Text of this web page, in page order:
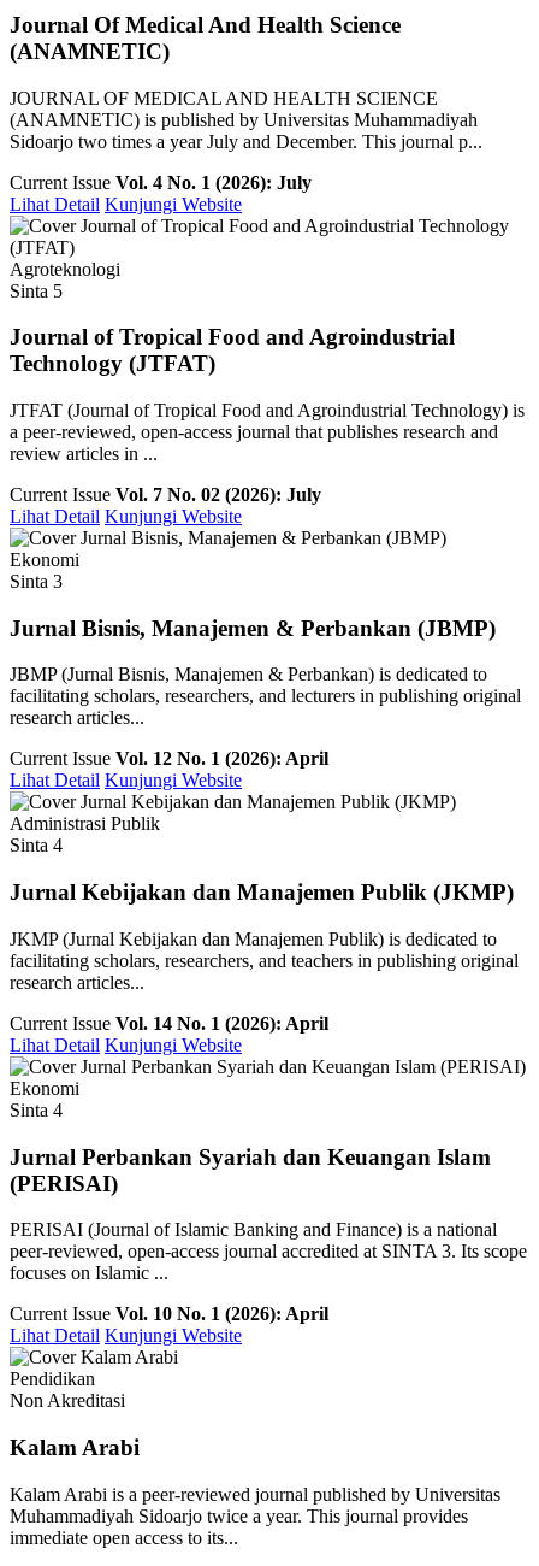
Journal Of Medical And Health Science
(ANAMNETIC)
JOURNAL OF MEDICAL AND HEALTH SCIENCE
(ANAMNETIC) is published by Universitas Muhammadiyah
Sidoarjo two times a year July and December. This journal p...
Current Issue Vol. 4 No. 1 (2026): July
Lihat Detail Kunjungi Website
Agroteknologi
Sinta 5
Journal of Tropical Food and Agroindustrial
Technology (JTFAT)
JTFAT (Journal of Tropical Food and Agroindustrial Technology) is
a peer-reviewed, open-access journal that publishes research and
review articles in ...
Current Issue Vol. 7 No. 02 (2026): July
Lihat Detail Kunjungi Website
Ekonomi
Sinta 3
Jurnal Bisnis, Manajemen & Perbankan (JBMP)
JBMP (Jurnal Bisnis, Manajemen & Perbankan) is dedicated to
facilitating scholars, researchers, and lecturers in publishing original
research articles...
Current Issue Vol. 12 No. 1 (2026): April
Lihat Detail Kunjungi Website
Administrasi Publik
Sinta 4
Jurnal Kebijakan dan Manajemen Publik (JKMP)
JKMP (Jurnal Kebijakan dan Manajemen Publik) is dedicated to
facilitating scholars, researchers, and teachers in publishing original
research articles...
Current Issue Vol. 14 No. 1 (2026): April
Lihat Detail Kunjungi Website
Ekonomi
Sinta 4
Jurnal Perbankan Syariah dan Keuangan Islam
(PERISAI)
PERISAI (Journal of Islamic Banking and Finance) is a national
peer-reviewed, open-access journal accredited at SINTA 3. Its scope
focuses on Islamic ...
Current Issue Vol. 10 No. 1 (2026): April
Lihat Detail Kunjungi Website
Pendidikan
Non Akreditasi
Kalam Arabi
Kalam Arabi is a peer-reviewed journal published by Universitas
Muhammadiyah Sidoarjo twice a year. This journal provides
immediate open access to its...